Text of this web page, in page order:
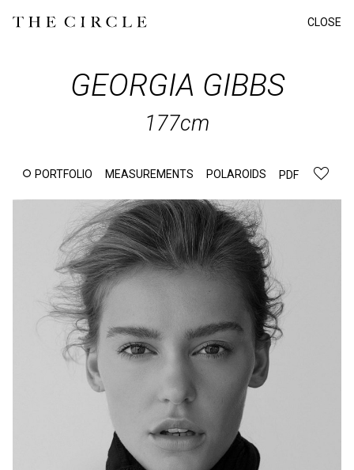
CLOSE
GEORGIA GIBBS
177cm
PORTFOLIO MEASUREMENTS POLAROIDS PDF